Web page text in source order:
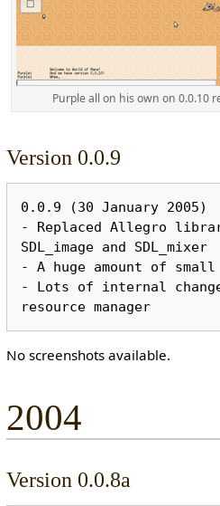
Purple all on his own on 0.0.10
Version 0.0.9
0.0.9 (30 January 2005)
- Replaced Allegro
SDL_image and SDL_mixer
- A huge amount of small
- Lots of internal
No screenshots available.
2004
Version 0.0.8a